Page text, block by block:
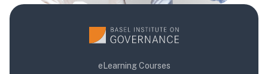
eLearning Courses